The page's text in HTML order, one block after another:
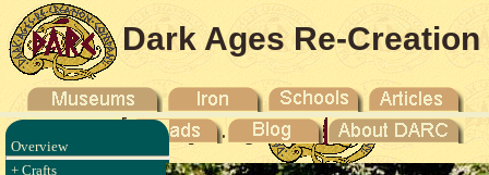
Dark Ages Re-Creation
Company
Overview
+ Crafts